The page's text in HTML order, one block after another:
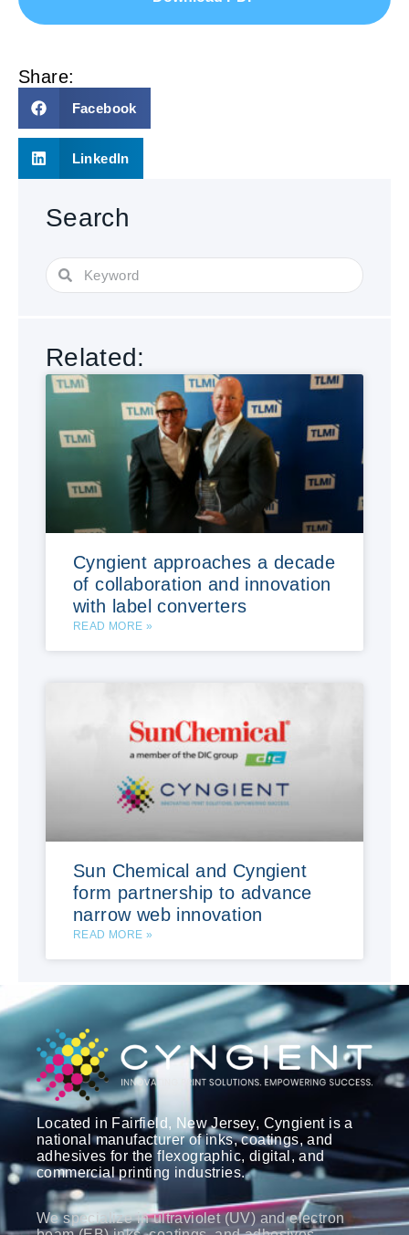
Share:
Facebook
LinkedIn
Search
Related:
Cyngient approaches a decade
of collaboration and innovation
with label converters
READ MORE »
Sun Chemical and Cyngient
form partnership to advance
narrow web innovation
READ MORE »
Located in Fairfield, New Jersey, Cyngient is a
national manufacturer of inks, coatings, and
adhesives for the flexographic, digital, and
commercial printing industries.
We specialize in ultraviolet (UV) and electron